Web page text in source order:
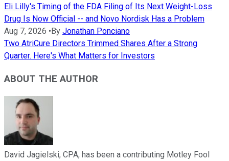
Eli Lilly's Timing of the FDA Filing of Its Next Weight-Loss
Drug Is Now Official -- and Novo Nordisk Has a Problem
Aug 7, 2026 • By Jonathan Ponciano
Two AtriCure Directors Trimmed Shares After a Strong
Quarter. Here's What Matters for Investors
ABOUT THE AUTHOR
David Jagielski, CPA, has been a contributing Motley Fool